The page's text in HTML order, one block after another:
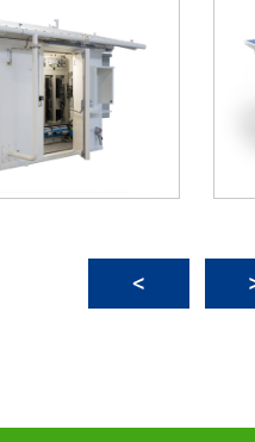
Shed With Solar
System)